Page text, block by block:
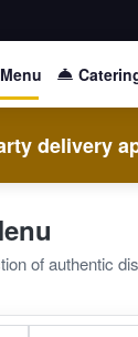
Menu
delivery
of authentic